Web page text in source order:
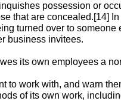
possession or
that are concealed.[14]
turned over to someone
business invitees.
its own employees a
to work with, and warn
of its own work,